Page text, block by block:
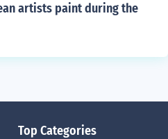
artists paint during the
Top Categories